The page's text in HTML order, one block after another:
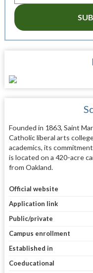
Founded in 1863, Saint
Catholic liberal arts
academics, its
is located on a 420-acre
from Oakland.
Official website
Application link
Public/private
Campus enrollment
Established in
Coeducational